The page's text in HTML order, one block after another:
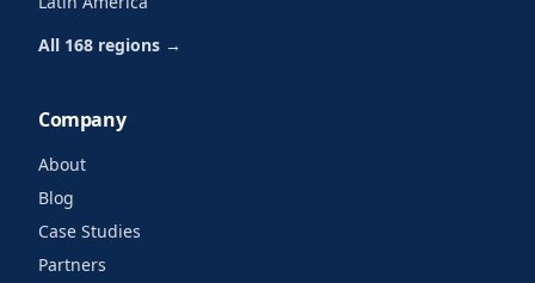
All 168 regions →
Company
About
Blog
Case Studies
Partners